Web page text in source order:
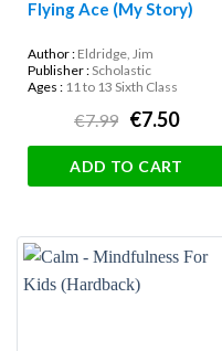
Flying Ace (My Story)
Author : Eldridge, Jim
Publisher :Scholastic
Ages : 11 to 13 Sixth Class
€7.99 €7.50
ADD TO CART